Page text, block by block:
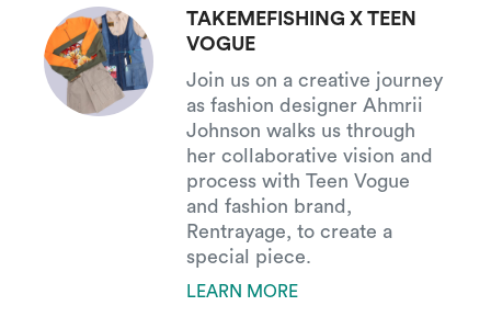
TAKEMEFISHING X TEEN
VOGUE
Join us on a creative journey
as fashion designer Ahmrii
Johnson walks us through
her collaborative vision and
process with Teen Vogue
and fashion brand,
Rentrayage, to create a
special piece.
LEARN MORE